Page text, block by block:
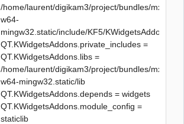
                         ^
compilation terminated.
Makefile.Release:23671 : la
recette pour la cible
« release/diagramview.o » a
échouée
make[1]: ***
[release/diagramview.o] Erreur
1
/home/laurent/digikam3/project/bundles/mxe/
w64-
mingw32.static/include/KF5/KWidgetsAddons
QT.KWidgetsAddons.private_includes =
QT.KWidgetsAddons.libs =
/home/laurent/digikam3/project/bundles/mxe/
w64-mingw32.static/lib
QT.KWidgetsAddons.depends = widgets
QT.KWidgetsAddons.module_config =
staticlib